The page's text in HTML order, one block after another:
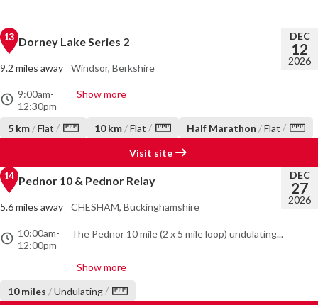
DEC
12
2026
13 Dorney Lake Series 2
9.2 miles away Windsor, Berkshire
9:00am-
12:30pm
Show more
5 km /Flat / 10 km /Flat / Half Marathon /Flat /
Visit site
DEC
27
2026
14 Pednor 10 & Pednor Relay
5.6 miles away CHESHAM, Buckinghamshire
10:00am-
12:00pm
The Pednor 10 mile (2 x 5 mile loop) undulating...
Show more
10 miles /Undulating /